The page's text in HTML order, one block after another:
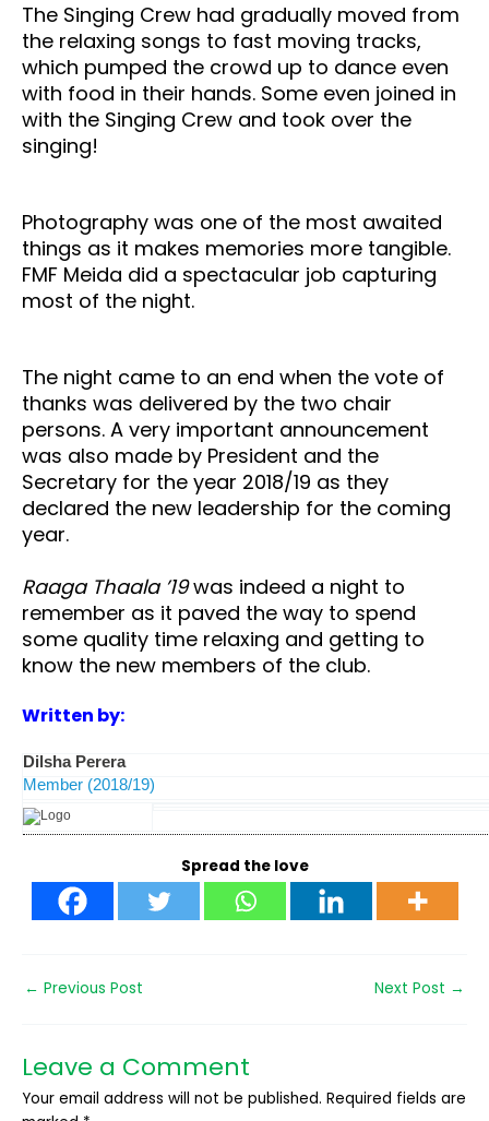
The Singing Crew had gradually moved from
the relaxing songs to fast moving tracks,
which pumped the crowd up to dance even
with food in their hands. Some even joined in
with the Singing Crew and took over the
singing!
Photography was one of the most awaited
things as it makes memories more tangible.
FMF Meida did a spectacular job capturing
most of the night.
The night came to an end when the vote of
thanks was delivered by the two chair
persons. A very important announcement
was also made by President and the
Secretary for the year 2018/19 as they
declared the new leadership for the coming
year.
Raaga Thaala ’19was indeed a night to
remember as it paved the way to spend
some quality time relaxing and getting to
know the new members of the club.
Written by:
Dilsha Perera
Member (2018/19)
Spread the love
← Previous Post Next Post →
Leave a Comment
Your email address will not be published. Required fields are